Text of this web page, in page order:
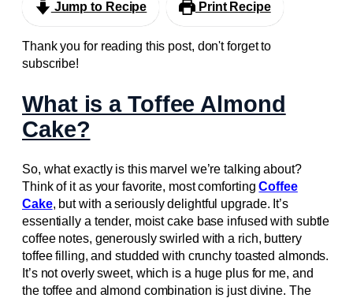
Jump to Recipe Print Recipe
Thank you for reading this post, don't forget to
subscribe!
What is a Toffee Almond
Cake?
So, what exactly is this marvel we’re talking about?
Think of it as your favorite, most comfortingCoffee
Cake, but with a seriously delightful upgrade. It’s
essentially a tender, moist cake base infused with subtle
coffee notes, generously swirled with a rich, buttery
toffee filling, and studded with crunchy toasted almonds.
It’s not overly sweet, which is a huge plus for me, and
the toffee and almond combination is just divine. The